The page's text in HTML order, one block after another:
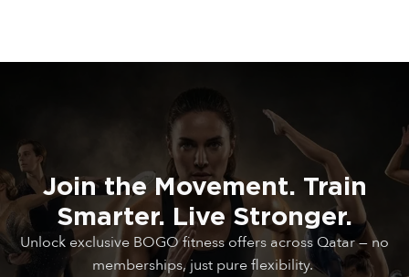
Join the Movement. Train
Smarter. Live Stronger.
Unlock exclusive BOGO fitness offers across Qatar — no
memberships, just pure flexibility.